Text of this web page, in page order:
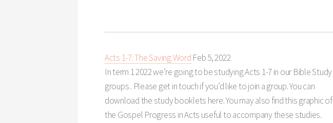
Acts 1-7: The Saving Word Feb 5, 2022
In term 1 2022 we’re going to be studying Acts 1-7in our Bible Study
groups . Please get in touch if you’d like to join a group. You can
download the study booklets here. You may also find this graphic of
the Gospel Progress in Acts useful to accompany these studies.